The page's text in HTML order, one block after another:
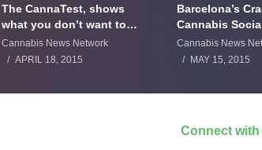
The CannaTest, shows
what you don’t want to
smoke
Cannabis News Network
APRIL 18, 2015
Barcelona’s
Cannabis
Backfires
Cannabis News
MAY 15, 2015
Connect with